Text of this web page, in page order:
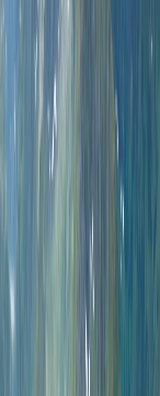
base or to
season demand.
asks for
the most famous
a long loop
is allowed
across admired